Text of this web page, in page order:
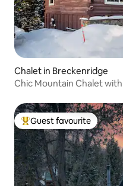
Chalet in Breckenridge
Chic Mountain Chalet
Top guest favourite
Guest favourite